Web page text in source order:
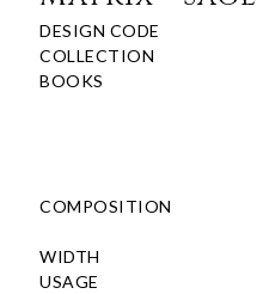
DESIGN CODE
COLLECTION
BOOKS
COMPOSITION
WIDTH
USAGE